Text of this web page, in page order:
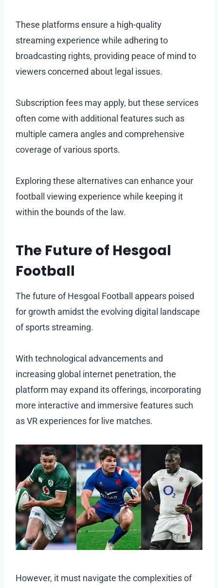
These platforms ensure a high-quality
streaming experience while adhering to
broadcasting rights, providing peace of mind to
viewers concerned about legal issues.
Subscription fees may apply, but these services
often come with additional features such as
multiple camera angles and comprehensive
coverage of various sports.
Exploring these alternatives can enhance your
football viewing experience while keeping it
within the bounds of the law.
The Future of Hesgoal
Football
The future of Hesgoal Football appears poised
for growth amidst the evolving digital landscape
of sports streaming.
With technological advancements and
increasing global internet penetration, the
platform may expand its offerings, incorporating
more interactive and immersive features such
as VR experiences for live matches.
However, it must navigate the complexities of